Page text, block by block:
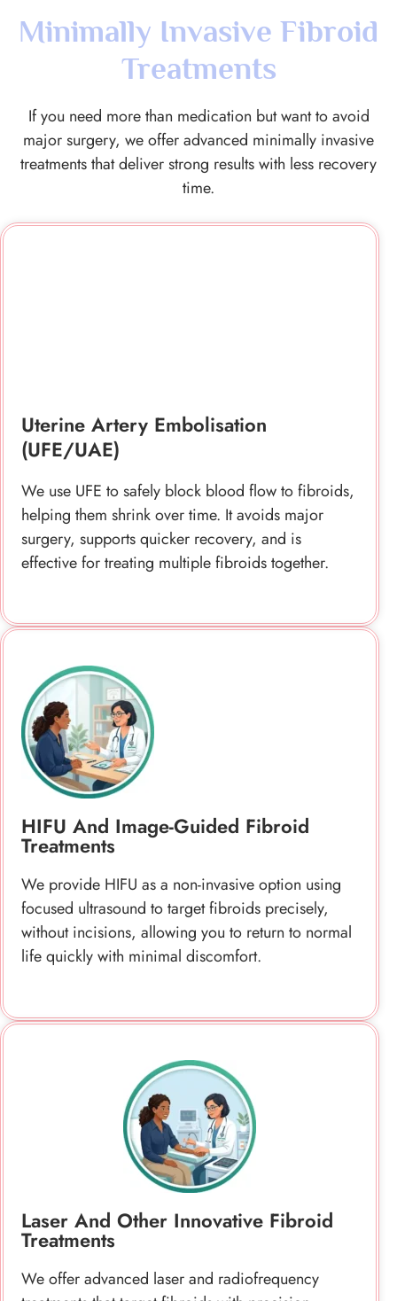
Minimally Invasive Fibroid
Treatments
If you need more than medication but want to avoid
major surgery, we offer advanced minimally invasive
treatments that deliver strong results with less recovery
time.
surgery, supports quicker recovery, and is
effective for treating multiple fibroids together.
HIFU And Image-Guided Fibroid
Treatments
We provide HIFU as a non-invasive option using
focused ultrasound to target fibroids precisely,
without incisions, allowing you to return to normal
life quickly with minimal discomfort.
Laser And Other Innovative Fibroid
We offer advanced laser and radiofrequency
treatments that target fibroids with precision,
protect healthy tissue, and support faster recovery
with less discomfort and minimal downtime.